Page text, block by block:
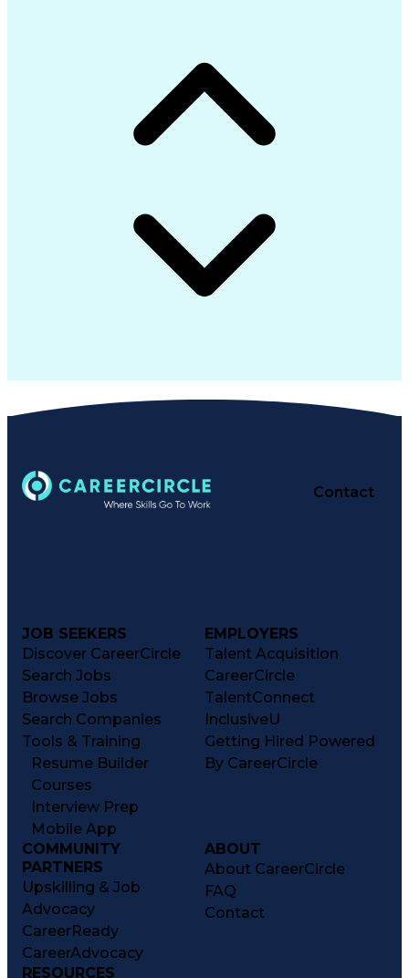
Contact
JOB SEEKERS
Discover CareerCircle
Search Jobs
Browse Jobs
Search Companies
Tools & Training
Resume Builder
Courses
Interview Prep
Mobile App
EMPLOYERS
Talent Acquisition
CareerCircle
TalentConnect
InclusiveU
Getting Hired Powered
By CareerCircle
COMMUNITY
PARTNERS
Upskilling & Job
Advocacy
CareerReady
CareerAdvocacy
ABOUT
About CareerCircle
FAQ
Contact
RESOURCES